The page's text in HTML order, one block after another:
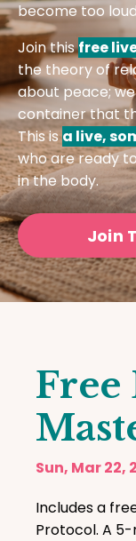
become too
Join thisfree
the theory of
about peace;
container that
This is a live,
who are ready
in the body.
Join
Free
Sun, Mar 22,
Includes a
Protocol. A